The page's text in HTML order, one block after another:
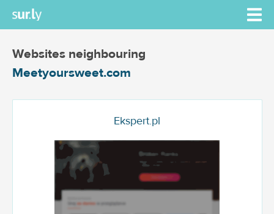
Websites neighbouring
Meetyoursweet.com
Ekspert.pl